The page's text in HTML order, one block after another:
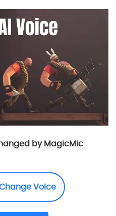
by MagicMic
Voice